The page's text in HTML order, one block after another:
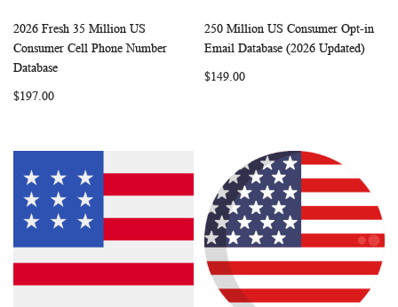
Add to Cart
WISHCOMPARE
2026 Fresh 35 Million US
Consumer Cell Phone Number
Database
$197.00
Add to Cart
WISH
250 Million US Consumer Opt-in
Email Database (2026 Updated)
$149.00